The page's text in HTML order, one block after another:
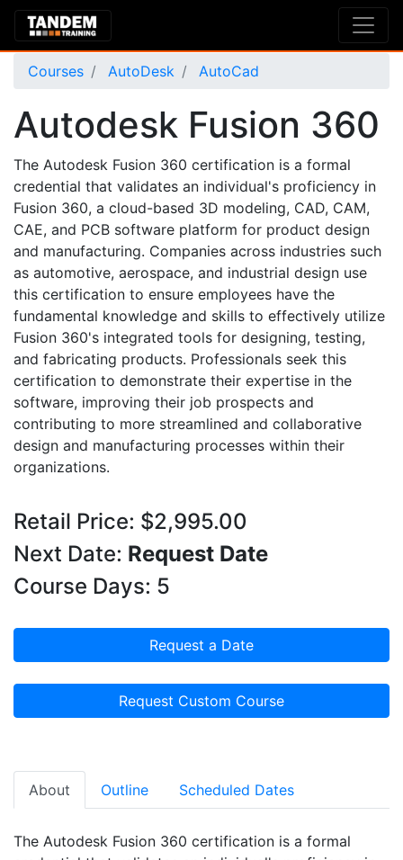
Courses AutoDesk AutoCad
Autodesk Fusion 360
The Autodesk Fusion 360 certification is a formal
credential that validates an individual's proficiency in
Fusion 360, a cloud-based 3D modeling, CAD, CAM,
CAE, and PCB software platform for product design
and manufacturing. Companies across industries such
as automotive, aerospace, and industrial design use
this certification to ensure employees have the
fundamental knowledge and skills to effectively utilize
Fusion 360's integrated tools for designing, testing,
and fabricating products. Professionals seek this
certification to demonstrate their expertise in the
software, improving their job prospects and
contributing to more streamlined and collaborative
design and manufacturing processes within their
organizations.
Retail Price: $2,995.00
Next Date: Request Date
Course Days: 5
Request a Date
Request Custom Course
About Outline Scheduled Dates
The Autodesk Fusion 360 certification is a formal